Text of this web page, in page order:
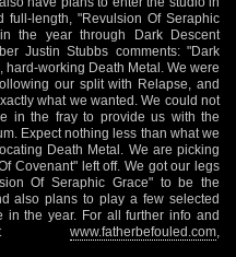
length, "Revulsion Of Seraphic
the year through Dark Descent
Justin Stubbs comments: "Dark
working Death Metal. We were
our split with Relapse, and
what we wanted. We could not
in the fray to provide us with the
Expect nothing less than what we
Death Metal. We are picking
Covenant" left off. We got our legs
Of Seraphic Grace" to be the
also plans to play a few selected
the year. For all further info and
out www.fatherbefouled.com